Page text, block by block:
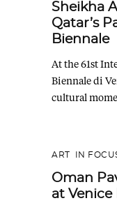
Sheikha
Qatar’s
Biennale
At the 61st
Biennale di
cultural
ART IN
Oman
at Venice